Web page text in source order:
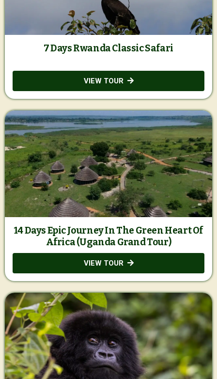
7 Days Rwanda Classic Safari
VIEW TOUR
14 Days Epic Journey In The Green Heart Of
Africa (Uganda Grand Tour)
VIEW TOUR